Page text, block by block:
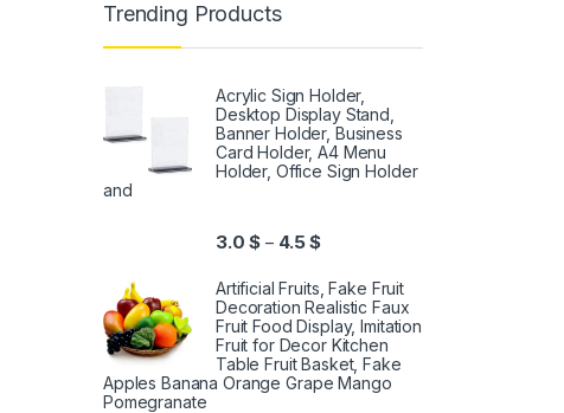
Trending Products
Acrylic Sign Holder,
Desktop Display Stand,
Banner Holder, Business
Card Holder, A4 Menu
Holder, Office Sign Holder
and
3.0$ – 4.5$
Artificial Fruits, Fake Fruit
Decoration Realistic Faux
Fruit Food Display, Imitation
Fruit for Decor Kitchen
Table Fruit Basket, Fake
Apples Banana Orange Grape Mango
Pomegranate